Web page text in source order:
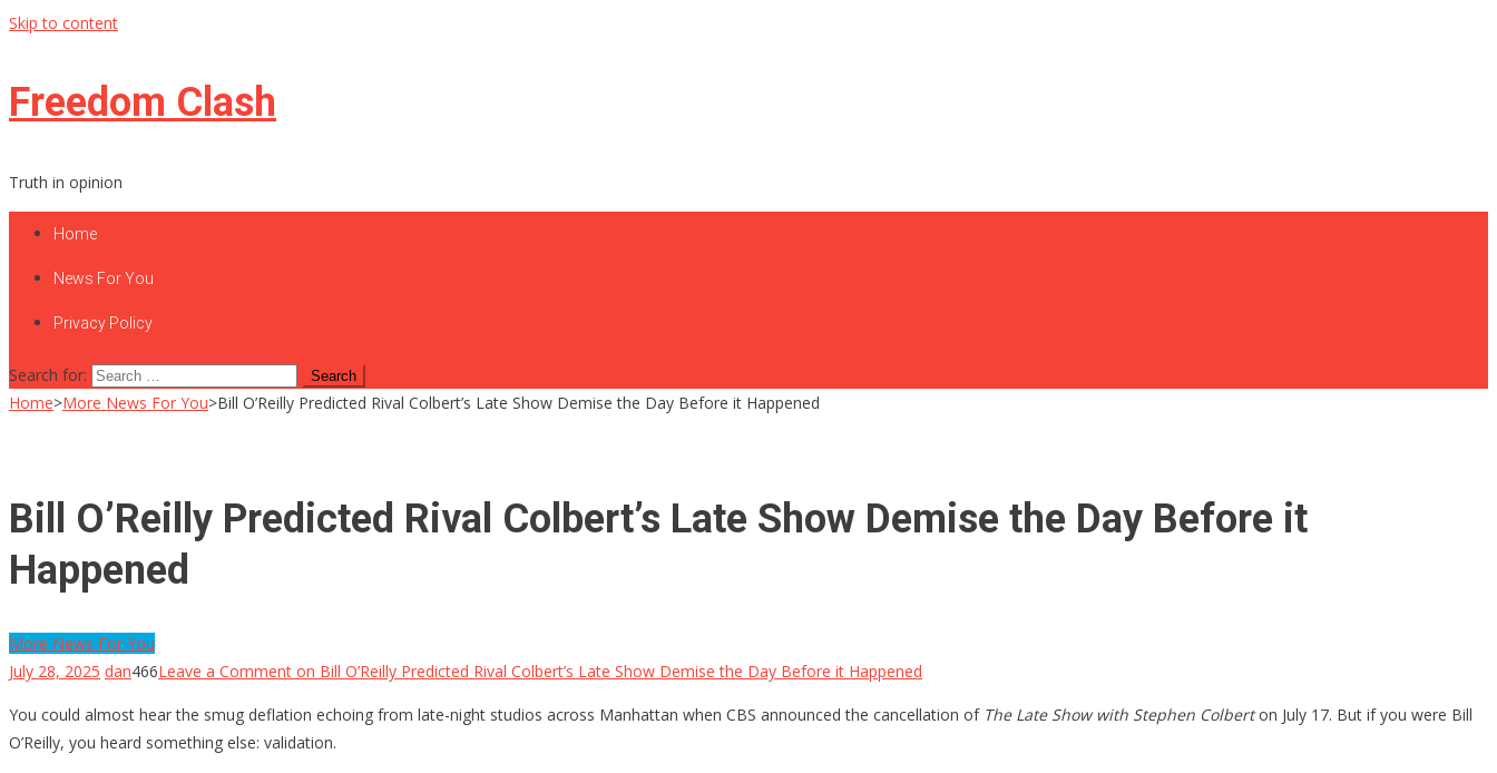
Skip to content
Freedom Clash
Truth in opinion
Home
News For You
Privacy Policy
Search for:
Home>More News For You>Bill O’Reilly Predicted Rival Colbert’s Late Show Demise the Day Before it Happened
Bill O’Reilly Predicted Rival Colbert’s Late Show Demise the Day Before it
Happened
More News For You
July 28, 2025 dan466Leave a Comment on Bill O’Reilly Predicted Rival Colbert’s Late Show Demise the Day Before it Happened
You could almost hear the smug deflation echoing from late-night studios across Manhattan when CBS announced the cancellation of The Late Show with Stephen Colberton July 17. But if you were Bill
O’Reilly, you heard something else: validation.